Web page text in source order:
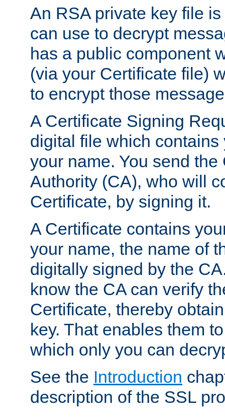
An RSA private key file
can use to decrypt
has a public component
(via your Certificate file)
to encrypt those
A Certificate Signing
digital file which
your name. You send
Authority (CA), who will
Certificate, by signing it.
A Certificate contains
your name, the name of
digitally signed by the
know the CA can verify
Certificate, thereby
key. That enables them
which only you can
See the Introduction
description of the SSL